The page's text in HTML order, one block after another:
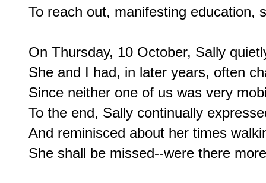
To reach out, manifesting education,
On Thursday, 10 October, Sally
She and I had, in later years, often
Since neither one of us was very
To the end, Sally continually
And reminisced about her times
She shall be missed--were there